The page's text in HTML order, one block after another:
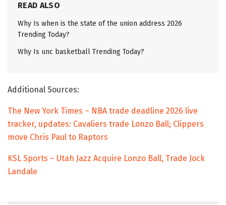
READ ALSO
Why Is when is the state of the union address 2026
Trending Today?
Why Is unc basketball Trending Today?
Additional Sources:
The New York Times – NBA trade deadline 2026 live
tracker, updates: Cavaliers trade Lonzo Ball; Clippers
move Chris Paul to Raptors
KSL Sports – Utah Jazz Acquire Lonzo Ball, Trade Jock
Landale